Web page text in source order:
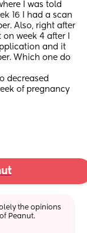
I was told
16 I had a scan
Also, right after
week 4 after I
and it
Which one do
decreased
of pregnancy
the opinions
Peanut.